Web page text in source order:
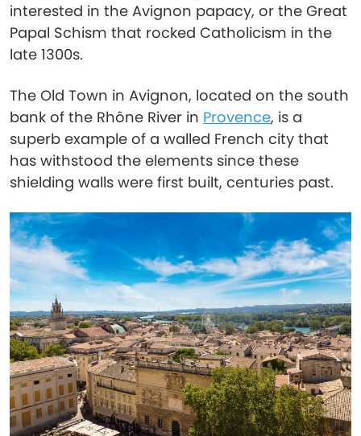
interested in the Avignon papacy, or the Great
Papal Schism that rocked Catholicism in the
late 1300s.
The Old Town in Avignon, located on the south
bank of the Rhône River in Provence, is a
superb example of a walled French city that
has withstood the elements since these
shielding walls were first built, centuries past.